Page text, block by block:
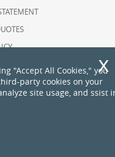
Rights Reserved.
"Accept All Cookies," you
party cookies on your
site usage, and ssist